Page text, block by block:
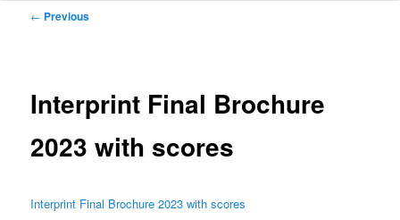
Post
← Previous
Interprint Final Brochure
2023 with scores
Interprint Final Brochure 2023 with scores